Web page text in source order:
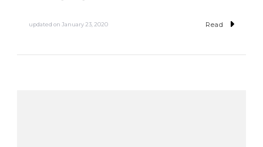
updated on January 23, 2020 Read